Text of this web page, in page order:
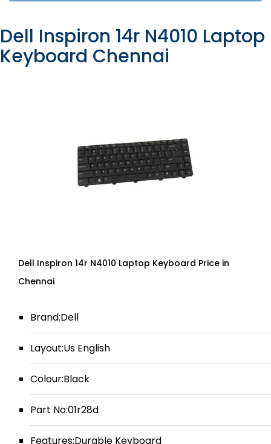
Dell Inspiron 14r N4010 Laptop
Keyboard Chennai
Dell Inspiron 14r N4010 Laptop Keyboard Price in
Chennai
Brand:Dell
Layout:Us English
Colour:Black
Part No:01r28d
Features:Durable Keyboard